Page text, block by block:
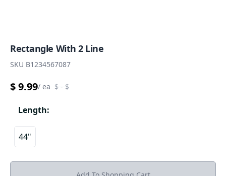
Rectangle With 2 Line
SKU B1234567087
$ 9.99/ ea $- $
Length:
44"